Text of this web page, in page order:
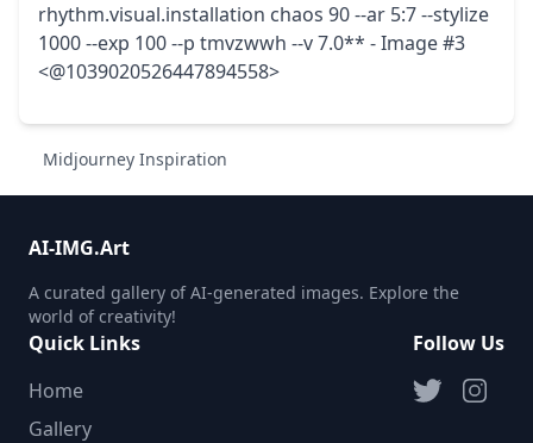
rhythm.visual.installation chaos 90 --ar 5:7 --stylize
1000 --exp 100 --p tmvzwwh --v 7.0** - Image #3
<@1039020526447894558>
Midjourney Inspiration
AI-IMG.Art
A curated gallery of AI-generated images. Explore the
world of creativity!
Quick Links
Home
Gallery
Follow Us